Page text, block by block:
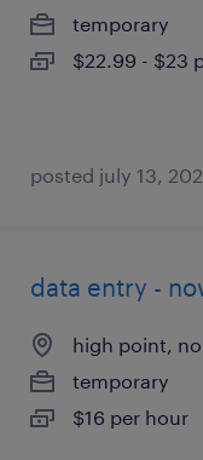
temporary
$22.99 - $23
posted july 13,
data entry -
high point,
temporary
$16 per hour